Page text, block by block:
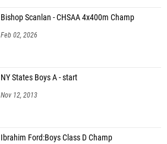
Bishop Scanlan - CHSAA 4x400m Champ
Feb 02, 2026
NY States Boys A - start
Nov 12, 2013
Ibrahim Ford:Boys Class D Champ